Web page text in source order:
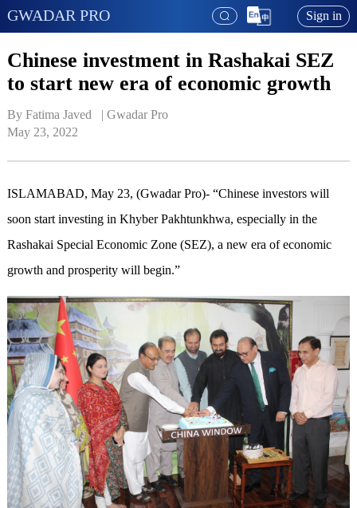
GWADAR PRO Sign in
Chinese investment in Rashakai SEZ
to start new era of economic growth
By Fatima Javed   | Gwadar Pro
May 23, 2022
ISLAMABAD, May 23, (Gwadar Pro)- “Chinese investors will
soon start investing in Khyber Pakhtunkhwa, especially in the
Rashakai Special Economic Zone (SEZ), a new era of economic
growth and prosperity will begin.”